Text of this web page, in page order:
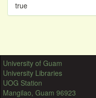
true
University of Guam
University Libraries
UOG Station
Mangilao, Guam 96923